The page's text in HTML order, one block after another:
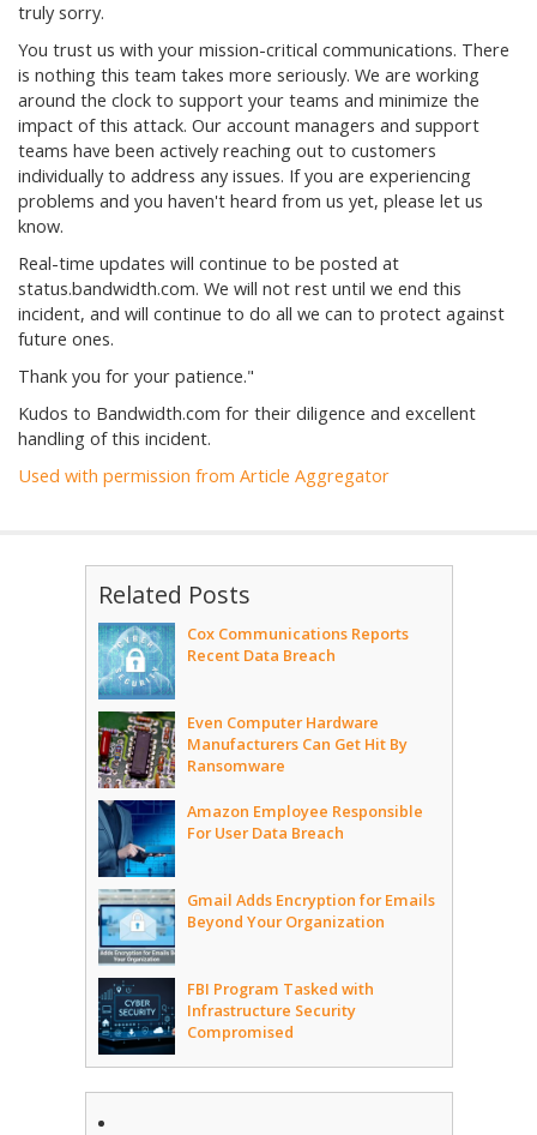
truly sorry.
You trust us with your mission-critical communications. There
is nothing this team takes more seriously. We are working
around the clock to support your teams and minimize the
impact of this attack. Our account managers and support
teams have been actively reaching out to customers
individually to address any issues. If you are experiencing
problems and you haven't heard from us yet, please let us
know.
Real-time updates will continue to be posted at
status.bandwidth.com. We will not rest until we end this
incident, and will continue to do all we can to protect against
future ones.
Thank you for your patience."
Kudos to Bandwidth.com for their diligence and excellent
handling of this incident.
Used with permission from Article Aggregator
Related Posts
Cox Communications Reports
Recent Data Breach
Even Computer Hardware
Manufacturers Can Get Hit By
Ransomware
Amazon Employee Responsible
For User Data Breach
Gmail Adds Encryption for Emails
Beyond Your Organization
FBI Program Tasked with
Infrastructure Security
Compromised